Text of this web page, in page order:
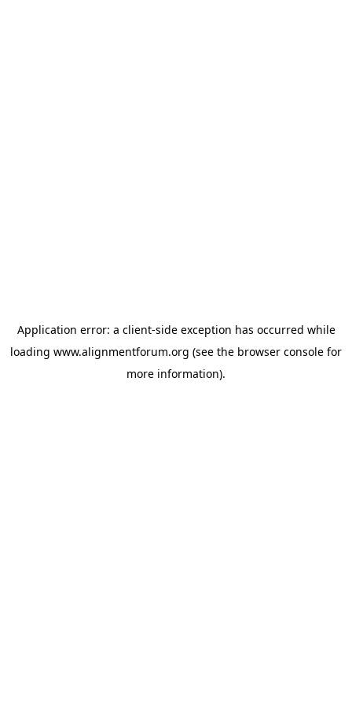
Application error: a client-side exception has occurred while
loading www.alignmentforum.org (see the browser console for
more information).